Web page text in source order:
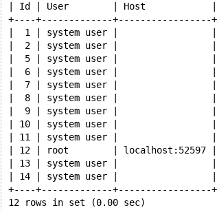
| Id | User        | Host
+----+-------------
|  1 | system user |
|  2 | system user |
|  5 | system user |
|  6 | system user |
|  7 | system user |
|  8 | system user |                 |
|  9 | system user |
| 10 | system user |
| 11 | system user |
| 12 | root        |
| 13 | system user |
| 14 | system user |                 |
+----+-------------
12 rows in set (0.00 sec)